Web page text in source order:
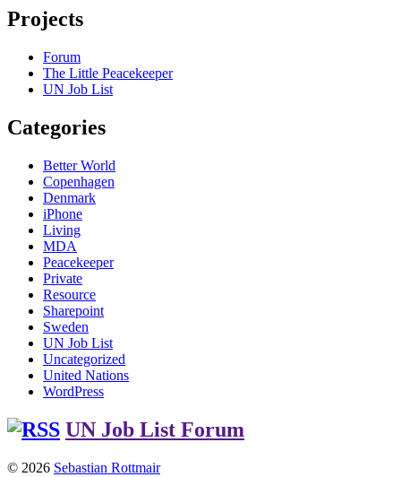
Projects
Forum
The Little Peacekeeper
UN Job List
Categories
Better World
Copenhagen
Denmark
iPhone
Living
MDA
Peacekeeper
Private
Resource
Sharepoint
Sweden
UN Job List
Uncategorized
United Nations
WordPress
UN Job List Forum
© 2026 Sebastian Rottmair